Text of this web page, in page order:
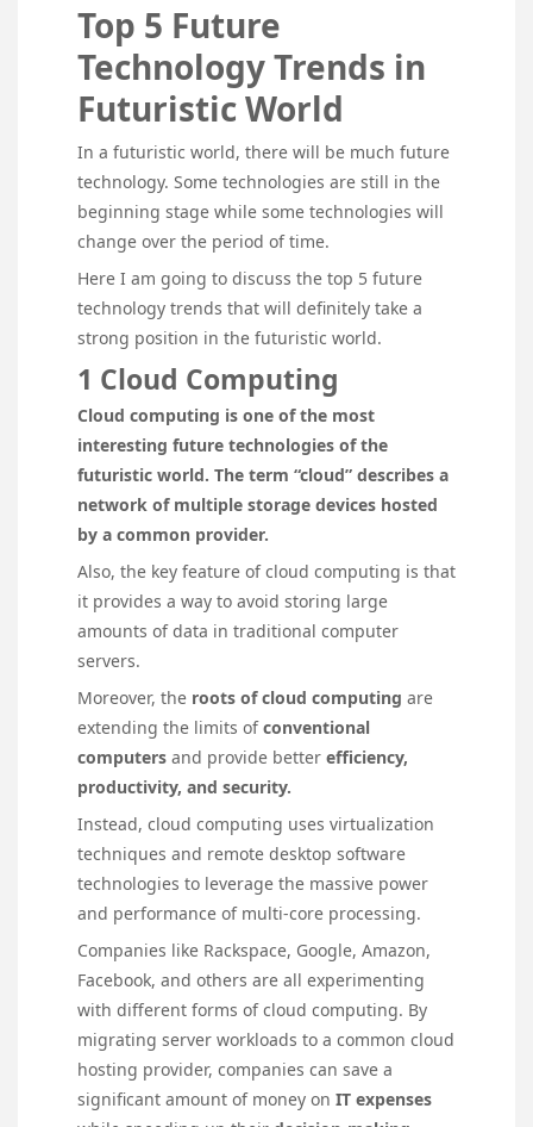
Top 5 Future
Technology Trends in
Futuristic World
In a futuristic world, there will be much future
technology. Some technologies are still in the
beginning stage while some technologies will
change over the period of time.
Here I am going to discuss the top 5 future
technology trends that will definitely take a
strong position in the futuristic world.
1 Cloud Computing
Cloud computing is one of the most
interesting future technologies of the
futuristic world. The term “cloud” describes a
network of multiple storage devices hosted
by a common provider.
Also, the key feature of cloud computing is that
it provides a way to avoid storing large
amounts of data in traditional computer
servers.
Moreover, the roots of cloud computing are
extending the limits ofconventional
computers and provide better efficiency,
productivity, and security.
Instead, cloud computing uses virtualization
techniques and remote desktop software
technologies to leverage the massive power
and performance of multi-core processing.
Companies like Rackspace, Google, Amazon,
Facebook, and others are all experimenting
with different forms of cloud computing. By
migrating server workloads to a common cloud
hosting provider, companies can save a
significant amount of money on IT expenses